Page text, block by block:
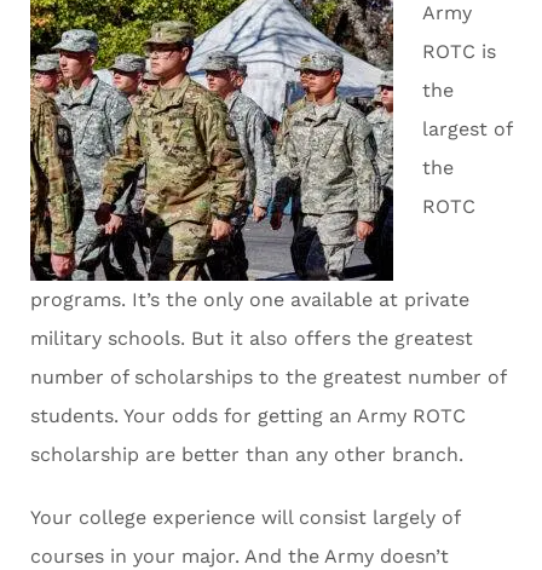
Army
ROTC is
the
largest of
the
ROTC
programs. It’s the only one available at private
military schools. But it also offers the greatest
number of scholarships to the greatest number of
students. Your odds for getting an Army ROTC
scholarship are better than any other branch.
Your college experience will consist largely of
courses in your major. And the Army doesn’t